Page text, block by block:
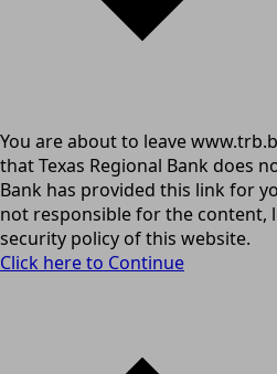
You are about to leave
that Texas Regional Bank does
Bank has provided this link for
not responsible for the content,
security policy of this website.
Click here to Continue